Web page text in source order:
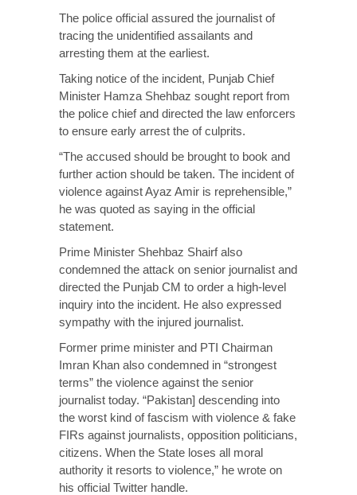
The police official assured the journalist of
tracing the unidentified assailants and
arresting them at the earliest.
Taking notice of the incident, Punjab Chief
Minister Hamza Shehbaz sought report from
the police chief and directed the law enforcers
to ensure early arrest the of culprits.
“The accused should be brought to book and
further action should be taken. The incident of
violence against Ayaz Amir is reprehensible,”
he was quoted as saying in the official
statement.
Prime Minister Shehbaz Shairf also
condemned the attack on senior journalist and
directed the Punjab CM to order a high-level
inquiry into the incident. He also expressed
sympathy with the injured journalist.
Former prime minister and PTI Chairman
Imran Khan also condemned in “strongest
terms” the violence against the senior
journalist today. “Pakistan] descending into
the worst kind of fascism with violence & fake
FIRs against journalists, opposition politicians,
citizens. When the State loses all moral
authority it resorts to violence,” he wrote on
his official Twitter handle.